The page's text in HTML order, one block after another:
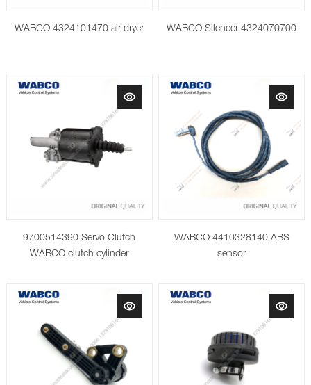
WABCO 4324101470 air dryer WABCO Silencer 4324070700
9700514390 Servo Clutch
WABCO clutch cylinder
WABCO 4410328140 ABS
sensor